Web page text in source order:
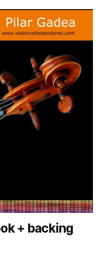
+ backing